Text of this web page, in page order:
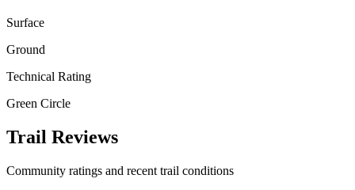
Surface
Ground
Technical Rating
Green Circle
Trail Reviews
Community ratings and recent trail conditions